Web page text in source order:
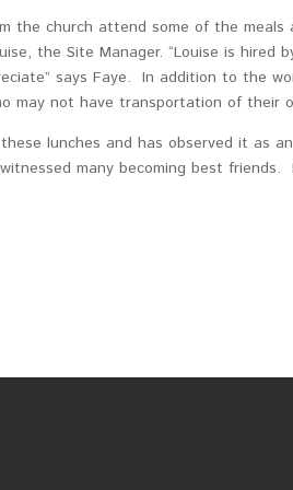
the church attend some of the
the Site Manager. “Louise is hired
says Faye. In addition to the
may not have transportation of
lunches and has observed it as
many becoming best